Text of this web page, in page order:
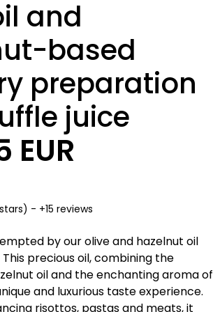
and
based
preparation
juice
EUR
- +15 reviews
by our olive and hazelnut oil
precious oil, combining the
oil and the enchanting aroma of
and luxurious taste experience.
risottos, pastas and meats, it